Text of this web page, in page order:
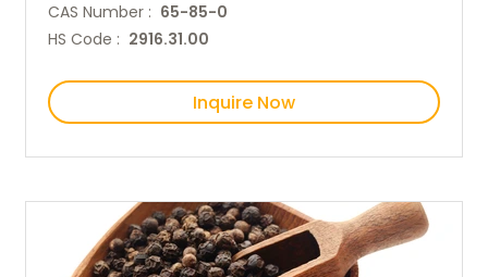
CAS Number : 65-85-0
HS Code : 2916.31.00
Inquire Now